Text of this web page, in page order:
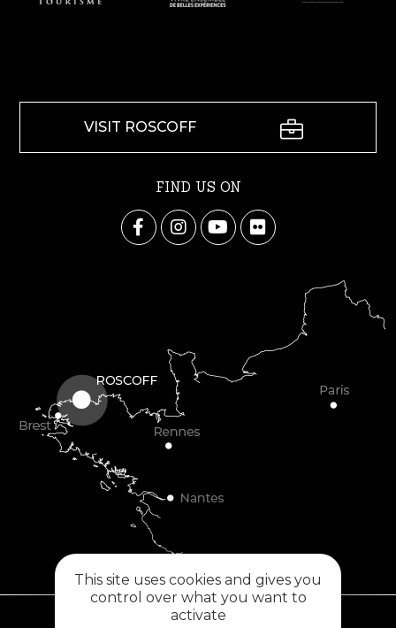
VISIT ROSCOFF
FIND US ON
This site uses cookies and gives you
control over what you want to
activate